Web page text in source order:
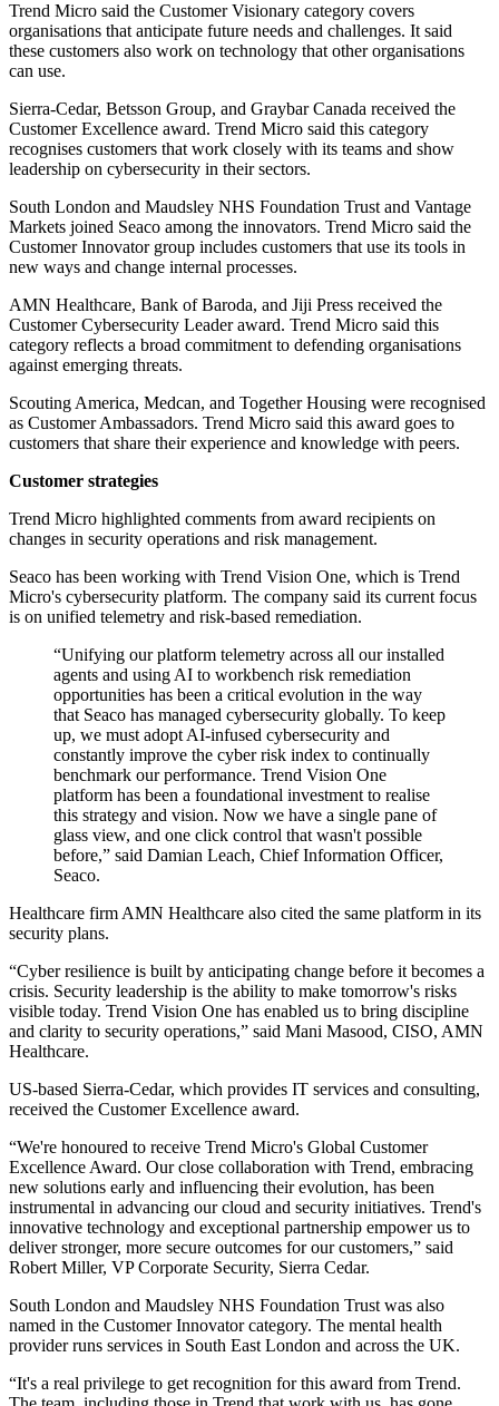
Trend Micro said the Customer Visionary category covers
organisations that anticipate future needs and challenges. It said
these customers also work on technology that other organisations
can use.
Sierra-Cedar, Betsson Group, and Graybar Canada received the
Customer Excellence award. Trend Micro said this category
recognises customers that work closely with its teams and show
leadership on cybersecurity in their sectors.
South London and Maudsley NHS Foundation Trust and Vantage
Markets joined Seaco among the innovators. Trend Micro said the
Customer Innovator group includes customers that use its tools in
new ways and change internal processes.
AMN Healthcare, Bank of Baroda, and Jiji Press received the
Customer Cybersecurity Leader award. Trend Micro said this
category reflects a broad commitment to defending organisations
against emerging threats.
Scouting America, Medcan, and Together Housing were recognised
as Customer Ambassadors. Trend Micro said this award goes to
customers that share their experience and knowledge with peers.
Customer strategies
Trend Micro highlighted comments from award recipients on
changes in security operations and risk management.
Seaco has been working with Trend Vision One, which is Trend
Micro's cybersecurity platform. The company said its current focus
is on unified telemetry and risk-based remediation.
“Unifying our platform telemetry across all our installed
agents and using AI to workbench risk remediation
opportunities has been a critical evolution in the way
that Seaco has managed cybersecurity globally. To keep
up, we must adopt AI-infused cybersecurity and
constantly improve the cyber risk index to continually
benchmark our performance. Trend Vision One
platform has been a foundational investment to realise
this strategy and vision. Now we have a single pane of
glass view, and one click control that wasn't possible
before,” said Damian Leach, Chief Information Officer,
Seaco.
Healthcare firm AMN Healthcare also cited the same platform in its
security plans.
“Cyber resilience is built by anticipating change before it becomes a
crisis. Security leadership is the ability to make tomorrow's risks
visible today. Trend Vision One has enabled us to bring discipline
and clarity to security operations,” said Mani Masood, CISO, AMN
Healthcare.
US-based Sierra-Cedar, which provides IT services and consulting,
received the Customer Excellence award.
“We're honoured to receive Trend Micro's Global Customer
Excellence Award. Our close collaboration with Trend, embracing
new solutions early and influencing their evolution, has been
instrumental in advancing our cloud and security initiatives. Trend's
innovative technology and exceptional partnership empower us to
deliver stronger, more secure outcomes for our customers,” said
Robert Miller, VP Corporate Security, Sierra Cedar.
South London and Maudsley NHS Foundation Trust was also
named in the Customer Innovator category. The mental health
provider runs services in South East London and across the UK.
“It's a real privilege to get recognition for this award from Trend.